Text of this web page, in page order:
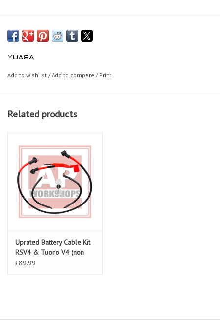
YUASA
Add to wishlist /Add to compare / Print
Related products
Uprated Battery Cable Kit
RSV4 & Tuono V4 (non
ABS) all models
£89.99